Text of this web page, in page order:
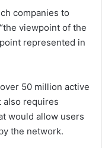
companies to
viewpoint of the
represented in
50 million active
also requires
would allow users
the network.